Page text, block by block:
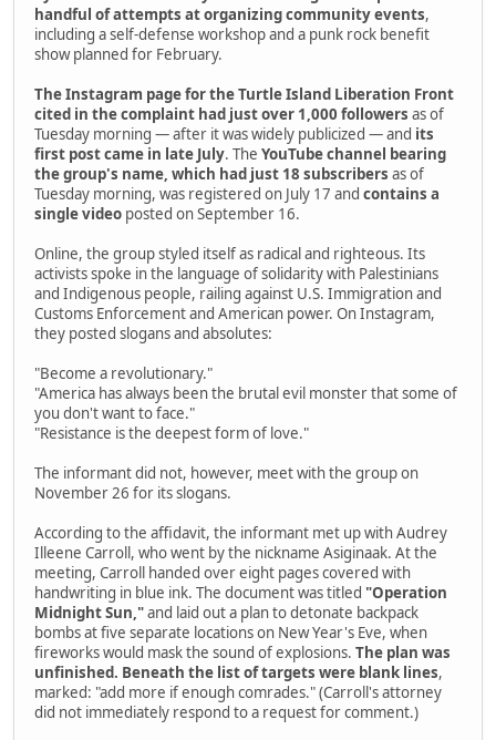
handful of attempts at organizing community events,
including a self-defense workshop and a punk rock benefit
show planned for February.
The Instagram page for the Turtle Island Liberation Front
cited in the complaint had just over 1,000 followers as of
Tuesday morning — after it was widely publicized — and its
first post came in late July. The YouTube channel bearing
the group's name, which had just 18 subscribers as of
Tuesday morning, was registered on July 17 and contains a
single video posted on September 16.
Online, the group styled itself as radical and righteous. Its
activists spoke in the language of solidarity with Palestinians
and Indigenous people, railing against U.S. Immigration and
Customs Enforcement and American power. On Instagram,
they posted slogans and absolutes:
"Become a revolutionary."
"America has always been the brutal evil monster that some of
you don't want to face."
"Resistance is the deepest form of love."
The informant did not, however, meet with the group on
November 26 for its slogans.
According to the affidavit, the informant met up with Audrey
Illeene Carroll, who went by the nickname Asiginaak. At the
meeting, Carroll handed over eight pages covered with
handwriting in blue ink. The document was titled "Operation
Midnight Sun,"and laid out a plan to detonate backpack
bombs at five separate locations on New Year's Eve, when
fireworks would mask the sound of explosions. The plan was
unfinished. Beneath the list of targets were blank lines,
marked: "add more if enough comrades." (Carroll's attorney
did not immediately respond to a request for comment.)